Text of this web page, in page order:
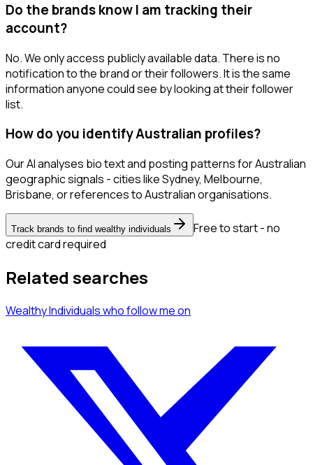
Do the brands know I am tracking their
account?
No. We only access publicly available data. There is no
notification to the brand or their followers. It is the same
information anyone could see by looking at their follower
list.
How do you identify Australian profiles?
Our AI analyses bio text and posting patterns for Australian
geographic signals - cities like Sydney, Melbourne,
Brisbane, or references to Australian organisations.
Track brands to find wealthy individuals
Free to start - no
credit card required
Related searches
Wealthy Individualswho follow meon